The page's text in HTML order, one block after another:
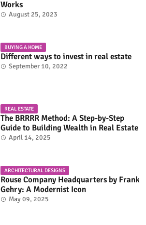
Works
August 25, 2023
BUYING A HOME
Different ways to invest in real estate
September 10, 2022
REAL ESTATE
The BRRRR Method: A Step-by-Step
Guide to Building Wealth in Real Estate
April 14, 2025
ARCHITECTURAL DESIGNS
Rouse Company Headquarters by Frank
Gehry: A Modernist Icon
May 09, 2025